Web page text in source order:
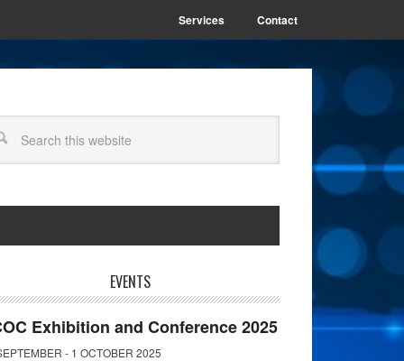
Services Contact
EVENTS
Exhibition and Conference 2025
- 1 OCTOBER 2025